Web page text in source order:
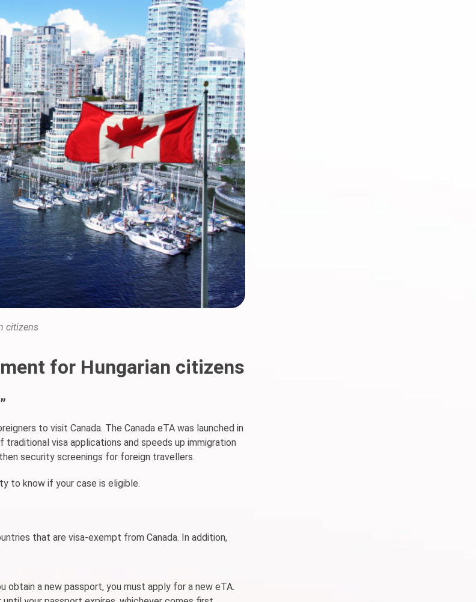
citizens
for Hungarian citizens
to visit Canada. The Canada eTA was launched in
visa applications and speeds up immigration
security screenings for foreign travellers.
to know if your case is eligible.
that are visa-exempt from Canada. In addition,
a new passport, you must apply for a new eTA.